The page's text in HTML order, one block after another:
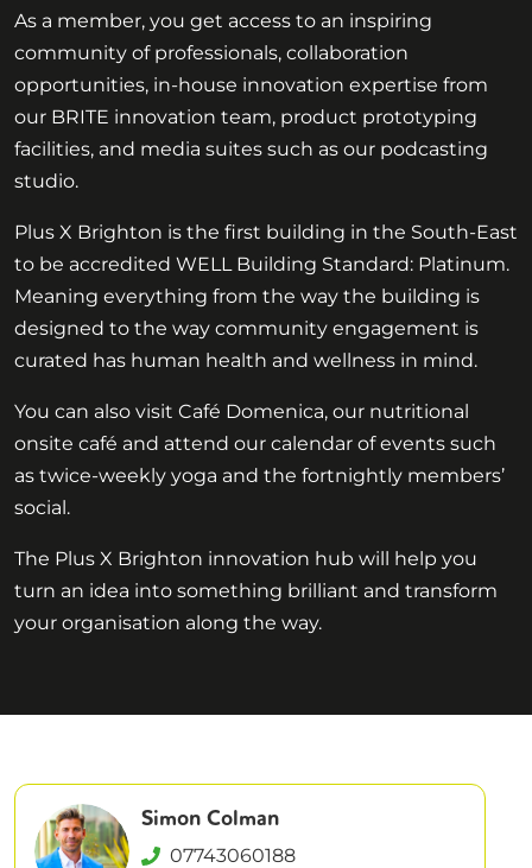
As a member, you get access to an inspiring
community of professionals, collaboration
opportunities, in-house innovation expertise from
our BRITE innovation team, product prototyping
facilities, and media suites such as our podcasting
studio.
Plus X Brighton is the first building in the South-East
to be accredited WELL Building Standard: Platinum.
Meaning everything from the way the building is
designed to the way community engagement is
curated has human health and wellness in mind.
You can also visit Café Domenica, our nutritional
onsite café and attend our calendar of events such
as twice-weekly yoga and the fortnightly members’
social.
The Plus X Brighton innovation hub will help you
turn an idea into something brilliant and transform
your organisation along the way.
Simon Colman
07743060188